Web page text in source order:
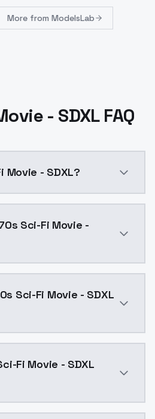
More from ModelsLab
- SDXL FAQ
Movie - SDXL?
Sci-Fi Movie -
Sci-Fi Movie - SDXL
Fi Movie - SDXL